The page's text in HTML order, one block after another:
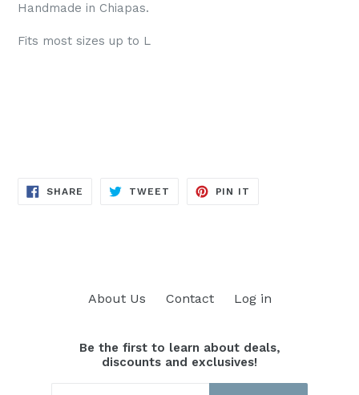
Handmade in Chiapas.
Fits most sizes up to L
SHARE SHARE
TWEET TWEET
PIN IT
About Us Contact Log in
Be the first to learn about deals,
discounts and exclusives!